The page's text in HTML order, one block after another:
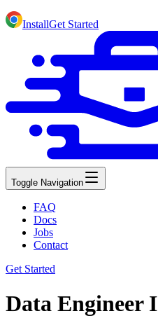
InstallGet Started
Toggle Navigation
FAQ
Docs
Jobs
Contact
Get Started
Data Engineer I